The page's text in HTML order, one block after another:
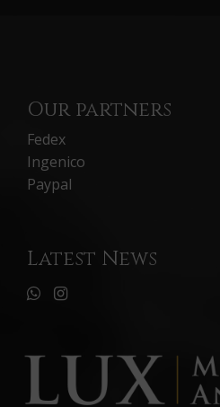
Our partners
Fedex
Ingenico
Paypal
Latest News